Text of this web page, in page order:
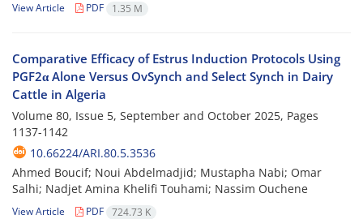
View Article PDF 1.35 M
Comparative Efficacy of Estrus Induction Protocols Using
PGF2α Alone Versus OvSynch and Select Synch in Dairy
Cattle in Algeria
Volume 80, Issue 5, September and October 2025, Pages
1137-1142
10.66224/ARI.80.5.3536
Ahmed Boucif; Noui Abdelmadjid; Mustapha Nabi; Omar
Salhi; Nadjet Amina Khelifi Touhami; Nassim Ouchene
View Article PDF 724.73 K